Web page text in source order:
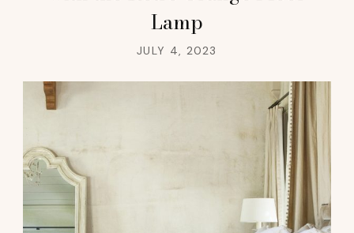
Lamp
JULY 4, 2023